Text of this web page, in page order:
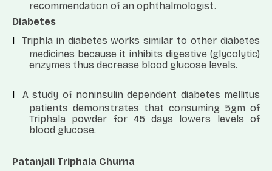
recommendation of an ophthalmologist.
Diabetes
l
Triphla in diabetes works similar to other diabetes
medicines because it inhibits digestive (glycolytic)
enzymes thus decrease blood glucose levels.
l
A study of noninsulin dependent diabetes mellitus
patients demonstrates that consuming 5gm of
Triphala powder for 45 days lowers levels of
blood glucose.
Patanjali Triphala Churna